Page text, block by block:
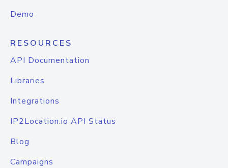
Demo
RESOURCES
API Documentation
Libraries
Integrations
IP2Location.io API Status
Blog
Campaigns